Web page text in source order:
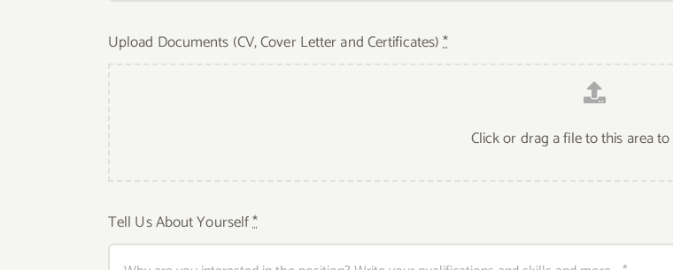
Upload Documents (CV, Cover Letter and Certificates)*
Click or drag a file to this area
Tell Us About Yourself*